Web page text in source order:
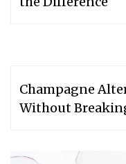
Champagne
Without